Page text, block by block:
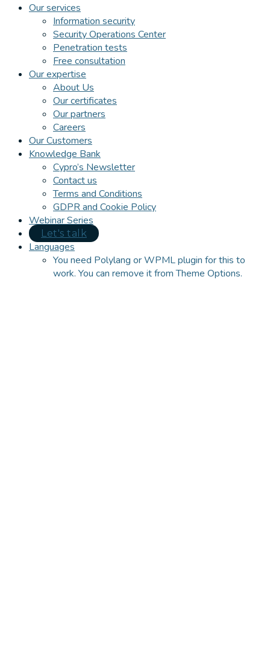
Our services
Information security
Security Operations Center
Penetration tests
Free consultation
Our expertise
About Us
Our certificates
Our partners
Careers
Our Customers
Knowledge Bank
Cypro’s Newsletter
Contact us
Terms and Conditions
GDPR and Cookie Policy
Webinar Series
Let's talk
Languages
You need Polylang or WPML plugin for this to
work. You can remove it from Theme Options.